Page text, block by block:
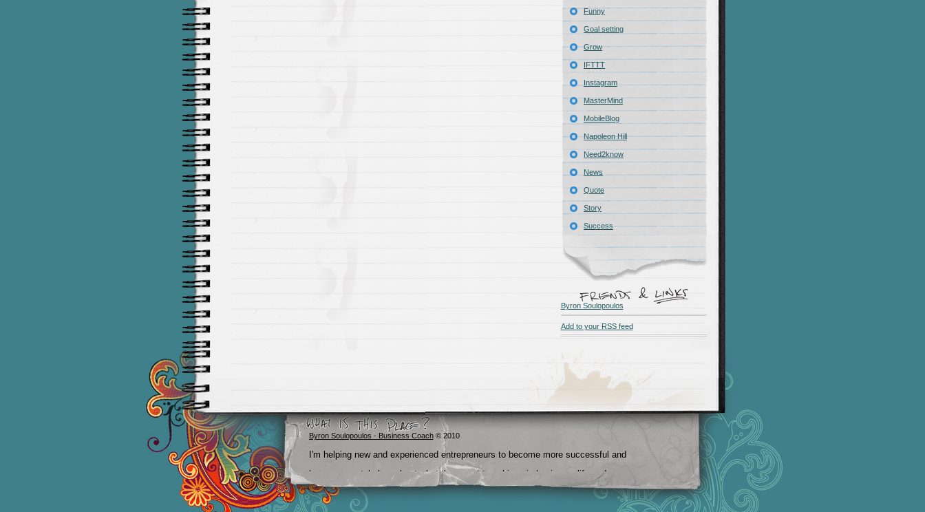
Funny
Goal setting
Grow
IFTTT
Instagram
MasterMind
MobileBlog
Napoleon Hill
Need2know
News
Quote
Story
Success
Byron Soulopoulos
Add to your RSS feed
Byron Soulopoulos - Business Coach© 2010
I'm helping new and experienced entrepreneurs to become more successful and
become crystal clear about what they want to achieve in business, life and
beyond.